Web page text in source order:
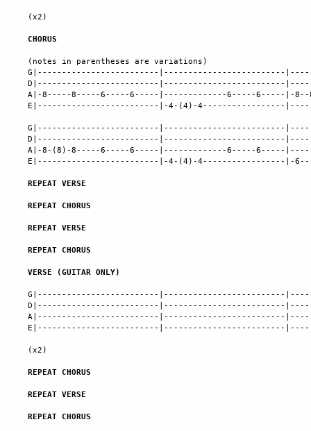
(x2)
CHORUS
(notes in parentheses are variations)
G|-------------------------|-------------------------
D|-------------------------|-------------------------
A|-8-----8-----6-----6-----|-------------6-----6-----|-8--
E|-------------------------|-4-(4)-4-----------------
G|-------------------------|-------------------------
D|-------------------------|-------------------------
A|-8-(8)-8-----6-----6-----|-------------6-----6-----
E|-------------------------|-4-(4)-4-----------------|-
REPEAT VERSE
REPEAT CHORUS
REPEAT VERSE
REPEAT CHORUS
VERSE (GUITAR ONLY)
G|-------------------------|-------------------------
D|-------------------------|-------------------------
A|-------------------------|-------------------------
E|-------------------------|-------------------------
(x2)
REPEAT CHORUS
REPEAT VERSE
REPEAT CHORUS